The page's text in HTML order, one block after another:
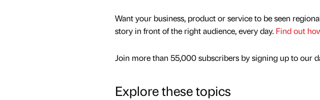
Want your business, product or service to be seen
story in front of the right audience, every day. Find out
Join more than 55,000 subscribers by signing up to our
Explore these topics